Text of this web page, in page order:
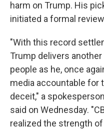
harm on Trump. His
initiated a formal
"With this record
Trump delivers
people as he, once
media accountable for
deceit," a
said on Wednesday.
realized the strength